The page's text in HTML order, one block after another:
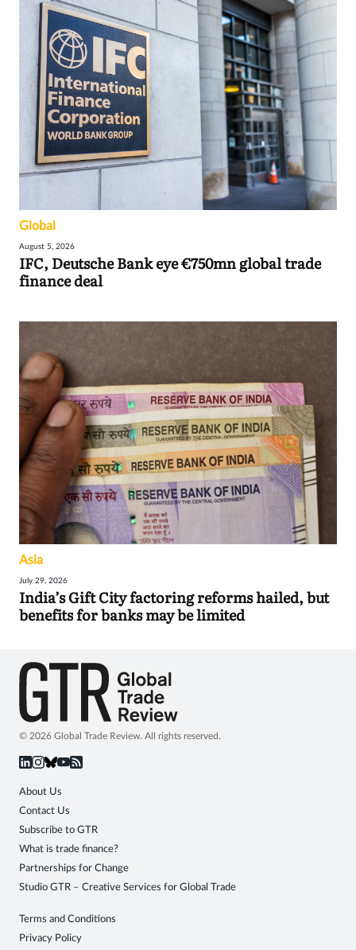
Global
August 5, 2026
IFC, Deutsche Bank eye €750mn global trade
finance deal
Asia
July 29, 2026
India’s Gift City factoring reforms hailed, but
benefits for banks may be limited
© 2026 Global Trade Review. All rights reserved.
About Us
Contact Us
Subscribe to GTR
What is trade finance?
Partnerships for Change
Studio GTR – Creative Services for Global Trade
Terms and Conditions
Privacy Policy